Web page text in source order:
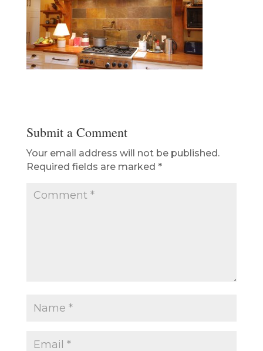
Submit a Comment
Your email address will not be published.
Required fields are marked *